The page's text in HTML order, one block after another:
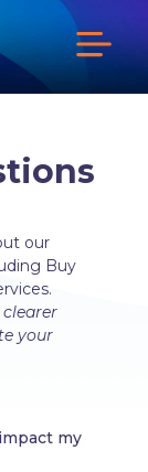
our
Buy
your
my